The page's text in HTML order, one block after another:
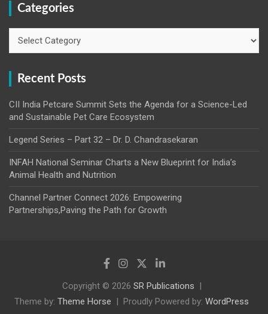
Categories
Recent Posts
CII India Petcare Summit Sets the Agenda for a Science-Led
and Sustainable Pet Care Ecosystem
Legend Series – Part 32 – Dr. D. Chandrasekaran
INFAH National Seminar Charts a New Blueprint for India’s
Animal Health and Nutrition
Channel Partner Connect 2026: Empowering
Partnerships,Paving the Path for Growth
Copyright © 2026 SR Publications
Theme by: Theme Horse Proudly Powered by: WordPress